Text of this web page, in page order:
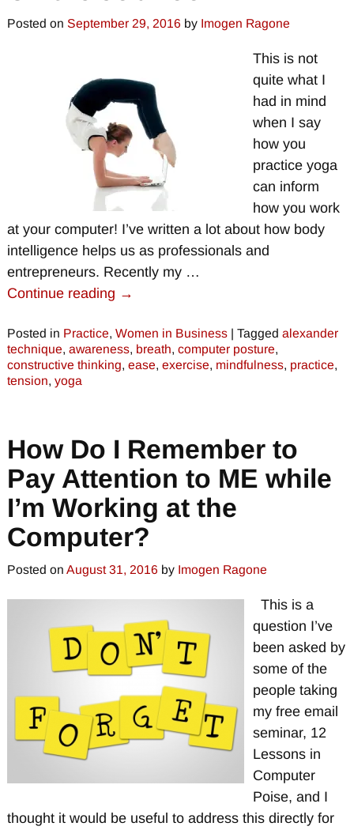
Posted on September 29, 2016 by Imogen Ragone
This is not
quite what I
had in mind
when I say
how you
practice yoga
can inform
how you work
at your computer! I’ve written a lot about how body
intelligence helps us as professionals and
entrepreneurs. Recently my …
Continue reading →
Posted in Practice, Women in Business| Tagged alexander
technique, awareness, breath, computer posture,
constructive thinking, ease, exercise, mindfulness, practice,
tension, yoga
How Do I Remember to
Pay Attention to ME while
I’m Working at the
Computer?
Posted on August 31, 2016 by Imogen Ragone
This is a
question I’ve
been asked by
some of the
people taking
my free email
seminar, 12
Lessons in
Computer
Poise, and I
thought it would be useful to address this directly for